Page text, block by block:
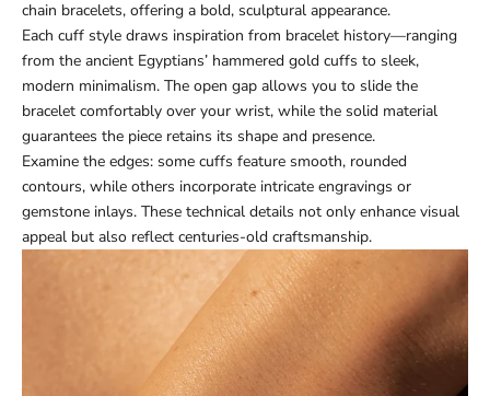
chain bracelets, offering a bold, sculptural appearance.
Each cuff style draws inspiration from bracelet history—ranging
from the ancient Egyptians’ hammered gold cuffs to sleek,
modern minimalism. The open gap allows you to slide the
bracelet comfortably over your wrist, while the solid material
guarantees the piece retains its shape and presence.
Examine the edges: some cuffs feature smooth, rounded
contours, while others incorporate intricate engravings or
gemstone inlays. These technical details not only enhance visual
appeal but also reflect centuries-old craftsmanship.